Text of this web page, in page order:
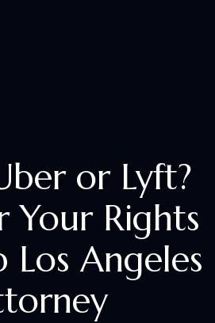
or Lyft?
Your Rights
Los Angeles